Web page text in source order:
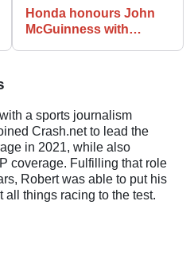
Honda honours John
McGuinness with
a sports journalism
Crash.net to lead the
in 2021, while also
coverage. Fulfilling that role
Robert was able to put his
all things racing to the test.